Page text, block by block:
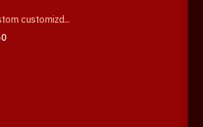
customizd...